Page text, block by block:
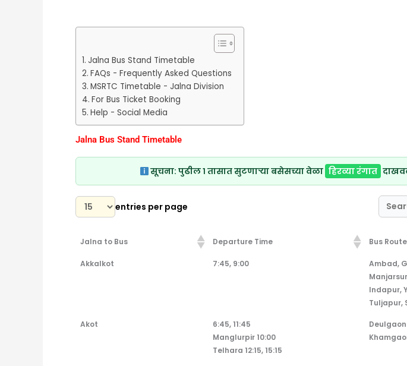
Jalna Bus Stand Timetable
FAQs - Frequently Asked Questions
MSRTC Timetable - Jalna Division
For Bus Ticket Booking
Help - Social Media
Jalna Bus Stand Timetable
सूचना: पुढील १ तासात सुटणाऱ्या बसेसच्या वेळा हिरव्या रंगात
entries per page
Jalna to Bus Departure Time
Bus Route
Jalna to Bus
Departure Time Bus Route
Akkalkot 7:45, 9:00
Ambad,
Indapur,
Tuljapur,
Akot
6:45, 11:45
Manglurpir 10:00
Telhara 12:15, 15:15